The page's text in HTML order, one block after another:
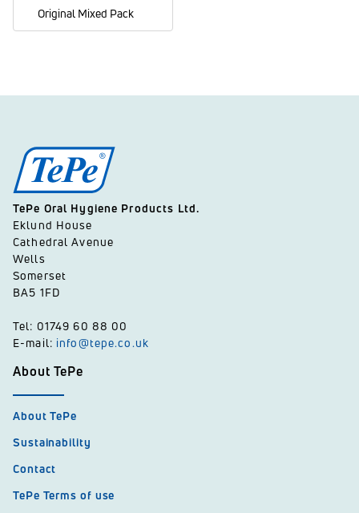
Original Mixed Pack
TePe Oral Hygiene Products Ltd.
Eklund House
Cathedral Avenue
Wells
Somerset
BA5 1FD
Tel: 01749 60 88 00
E-mail: info@tepe.co.uk
About TePe
About TePe
Sustainability
Contact
TePe Terms of use